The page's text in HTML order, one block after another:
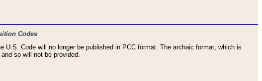
Codes
Code will no longer be published in PCC format. The archaic format, which is
so will not be provided.